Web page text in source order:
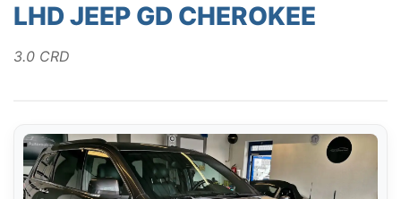
LHD JEEP GD CHEROKEE
3.0 CRD